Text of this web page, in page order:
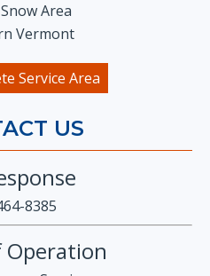
Area
Vermont
Service Area
US
8385
Operation